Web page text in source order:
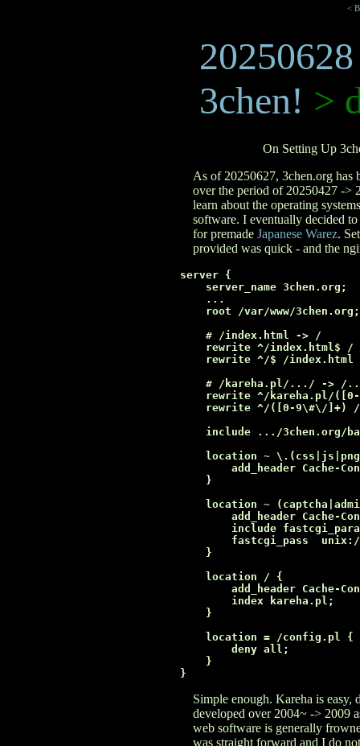
<
20250628
3chen! >
On Setting Up
As of 20250627, 3chen.org has
over the period of 20250427 ->
learn about the operating
software. I eventually decided
for premade Japanese Warez.
provided was quick - and the
server {
    server_name 3chen.org;
    ...
    root /var/www/3chen.org;
    # /index.html -> /
rewrite ^/index.html$ /
rewrite ^/$ /index.html
# /kareha.pl/.../ -> /
rewrite ^/kareha.pl/
rewrite ^/([0-9\#\/]+)
include .../3chen.org/
location ~
add_header Cache-
    }
location ~
add_header Cache-
include
fastcgi_pass
    }
    location / {
add_header Cache-
        index kareha.pl;
    }
    location = /config.pl {
        deny all;
    }
Simple enough. Kareha is easy,
developed over 2004~ -> 2009
web software is generally
was straight forward and I do